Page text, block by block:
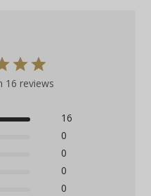
16 reviews
16
0
0
0
0